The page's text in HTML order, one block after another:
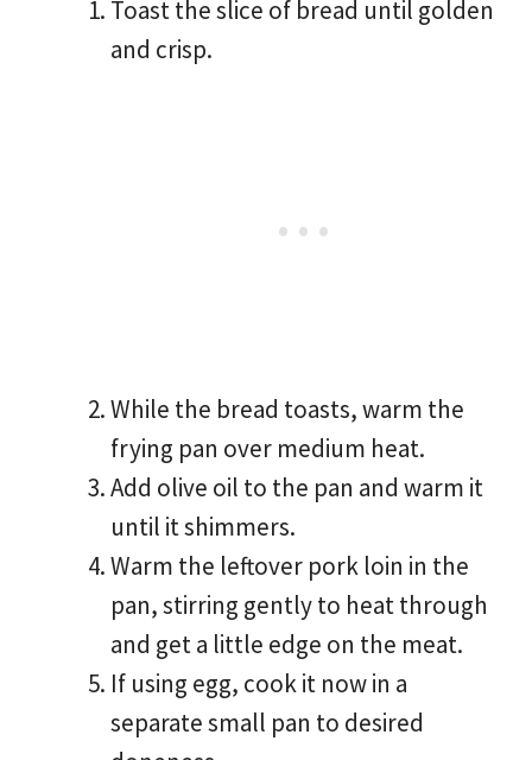
Toast the slice of bread until golden
and crisp.
While the bread toasts, warm the
frying pan over medium heat.
Add olive oil to the pan and warm it
until it shimmers.
Warm the leftover pork loin in the
pan, stirring gently to heat through
and get a little edge on the meat.
If using egg, cook it now in a
separate small pan to desired